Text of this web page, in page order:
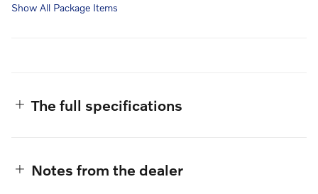
Show All Package Items
The full specifications
Notes from the dealer